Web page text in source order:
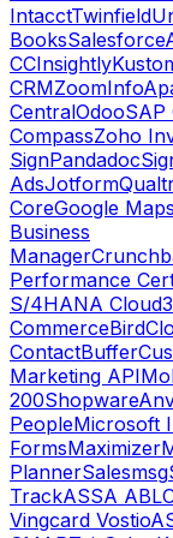
IntacctTwinfield
BooksSalesforce
CCInsightly
CRMZoomInfo
CentralOdooSAP
CompassZoho
SignPandadoc
AdsJotform
CoreGoogle Maps
Business
Manager
Performance
S/4HANA Cloud
CommerceBird
ContactBuffer
Marketing API
200Shopware
PeopleMicrosoft
FormsMaximizer
PlannerSalesmsg
TrackASSA
Vingcard Vostio